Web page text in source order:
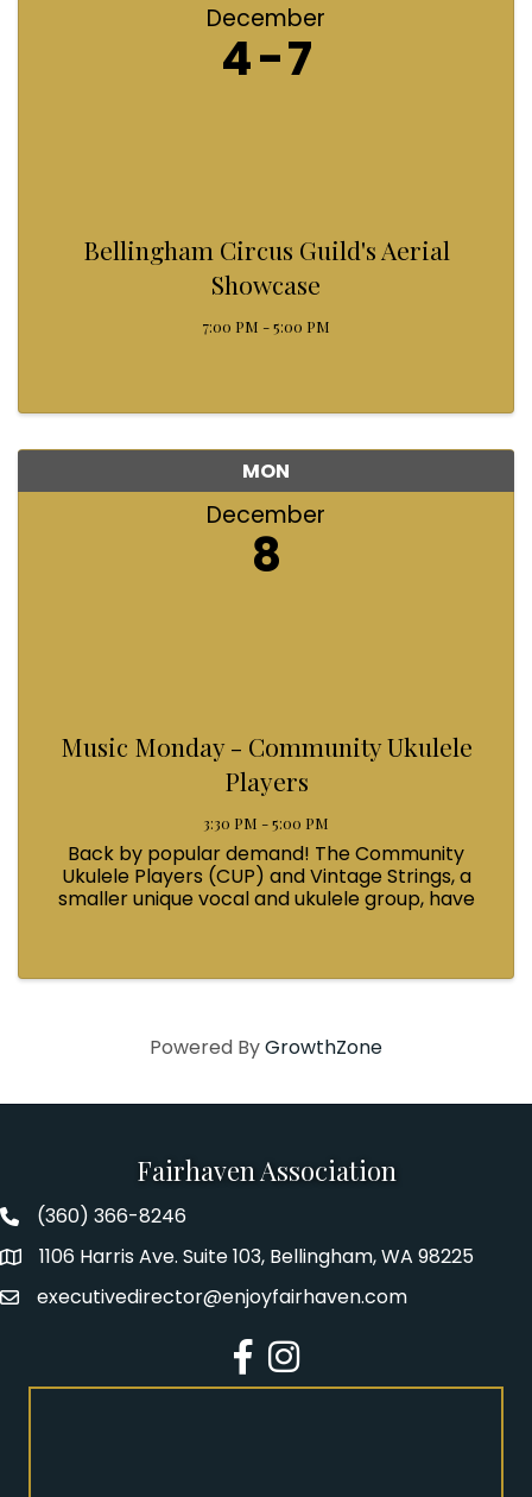
December
4 7
Bellingham Circus Guild's Aerial
Showcase
7:00 PM - 5:00 PM
MON
December
8
Music Monday - Community Ukulele
Players
3:30 PM - 5:00 PM
Back by popular demand! The Community
Ukulele Players (CUP) and Vintage Strings, a
smaller unique vocal and ukulele group, have
Powered ByGrowthZone
Fairhaven Association
Fairhaven Association Phone number
(360) 366-8246
Address1106 Harris Ave. Suite 103, Bellingham, WA 98225
Emailexecutivedirector@enjoyfairhaven.com
Facebook
Instagram